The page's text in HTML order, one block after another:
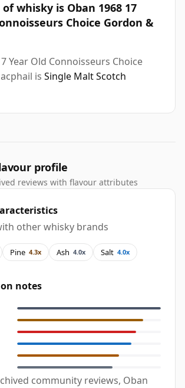
whisky is Oban 1968 17
Choice Gordon &
Year Old Connoisseurs Choice
is Single Malt Scotch
profile
reviews with flavour attributes
other whisky brands
Pine 4.3x Ash 4.0x Salt 4.0x
notes
community reviews, Oban